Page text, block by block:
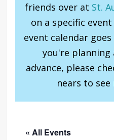
friends over at St.
on a specific
event calendar
you're
advance, please
nears to
« All Events